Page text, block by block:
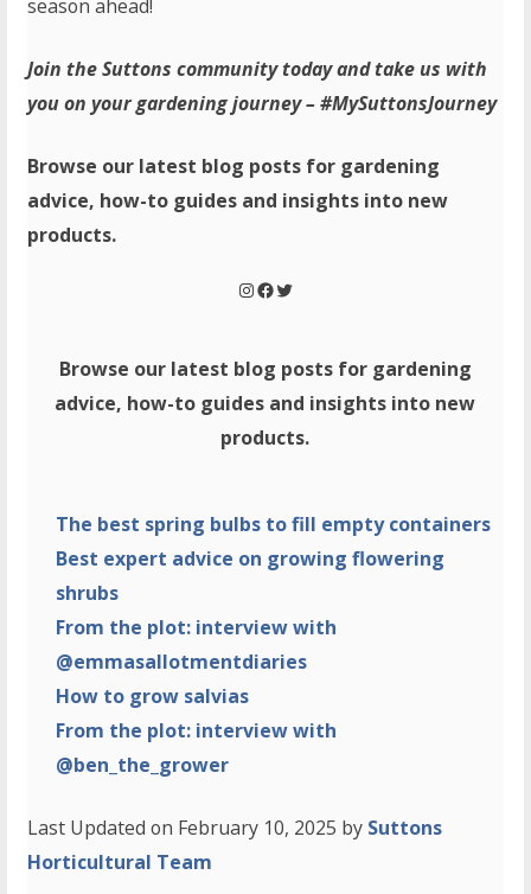
season ahead!
Join the Suttons community today and take us with
you on your gardening journey – #MySuttonsJourney
Browse our latest blog posts for gardening
advice, how-to guides and insights into new
products.
Instagram
Facebook
Twitter
Browse our latest blog posts for gardening
advice, how-to guides and insights into new
products.
The best spring bulbs to fill empty containers
Best expert advice on growing flowering
shrubs
From the plot: interview with
@emmasallotmentdiaries
How to grow salvias
From the plot: interview with
@ben_the_grower
Last Updated on February 10, 2025 by Suttons
Horticultural Team